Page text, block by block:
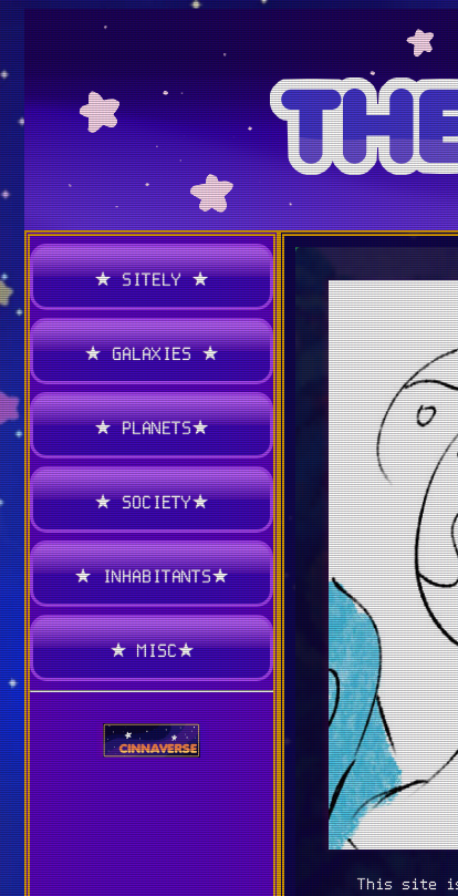
★ SITELY ★
★ GALAXIES ★
★ PLANETS★
★ SOCIETY★
★ INHABITANTS★
★ MISC★
This site